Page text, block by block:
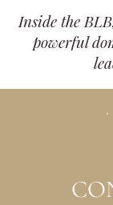
Inside the
powerful